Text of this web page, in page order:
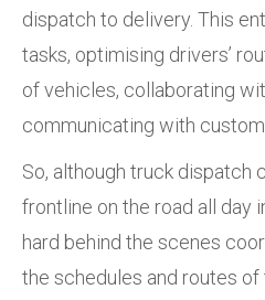
dispatch to delivery. This
tasks, optimising drivers’
of vehicles, collaborating
communicating with
So, although truck dispatch
frontline on the road all day
hard behind the scenes
the schedules and routes